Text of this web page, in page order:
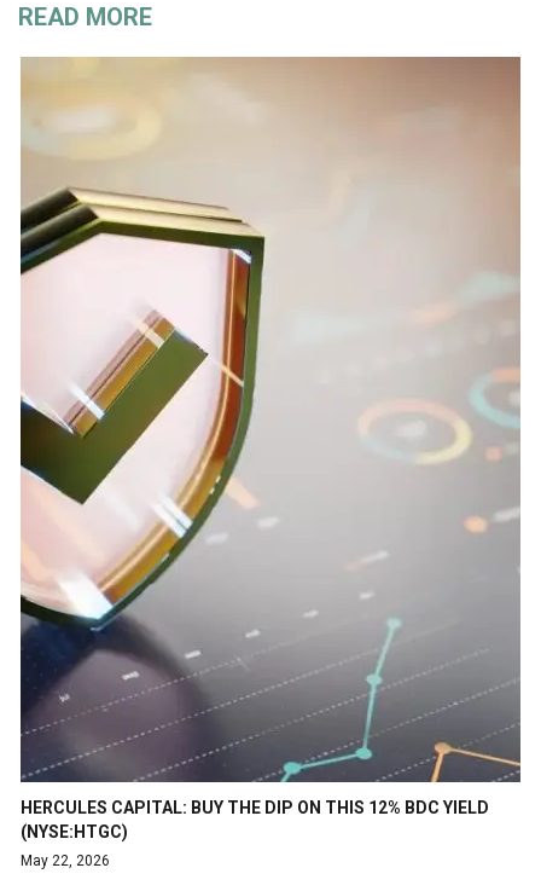
READ MORE
HERCULES CAPITAL: BUY THE DIP ON THIS 12% BDC YIELD
(NYSE:HTGC)
May 22, 2026